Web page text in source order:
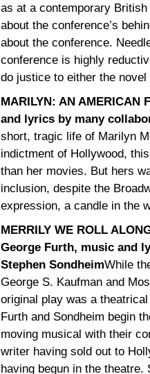
as at a contemporary
about the conference’s
about the conference.
conference is highly
do justice to either the
MARILYN: AN
and lyrics by many
short, tragic life of Marilyn
indictment of Hollywood,
than her movies. But hers
inclusion, despite the
expression, a candle in the
MERRILY WE ROLL
George Furth, music and
Stephen SondheimWhile
George S. Kaufman and
original play was a
Furth and Sondheim begin
moving musical with their
writer having sold out to
having begun in the theatre.